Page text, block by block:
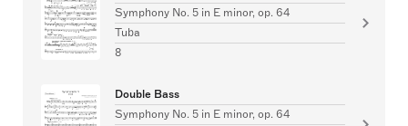
Symphony No. 5 in E minor, op. 64
Tuba
8
Double Bass
Symphony No. 5 in E minor, op. 64